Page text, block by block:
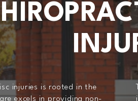
injuries is rooted in the
excels in providing non-